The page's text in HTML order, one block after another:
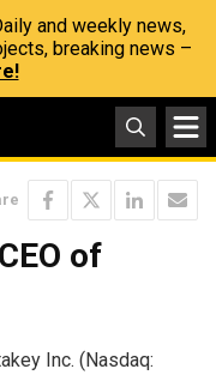
and weekly news,
breaking news –
of
Inc. (Nasdaq: